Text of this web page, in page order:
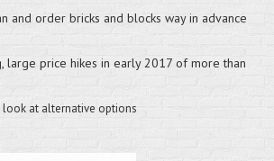
order bricks and blocks way in advance
price hikes in early 2017 of more than
look at alternative options